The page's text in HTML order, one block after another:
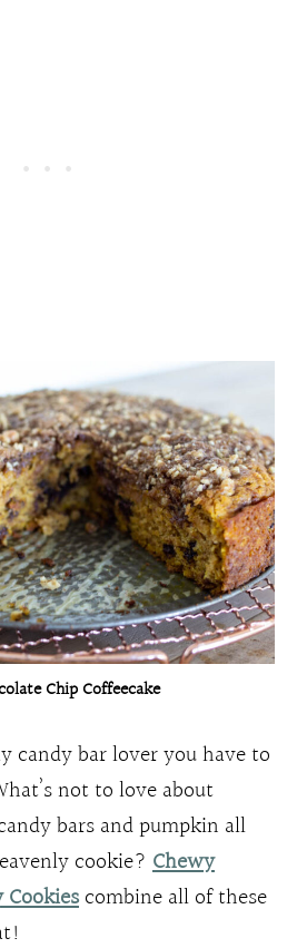
Chip Coffeecake
candy bar lover you have to
not to love about
bars and pumpkin all
cookie? Chewy
combine all of these